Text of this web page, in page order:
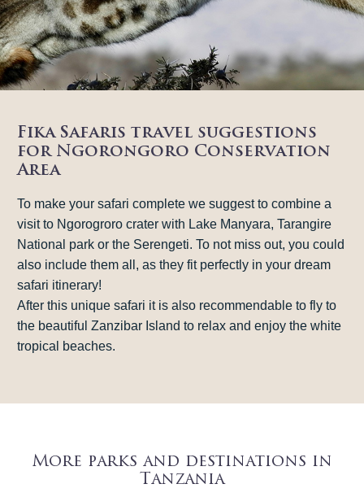
Fika Safaris travel suggestions
for Ngorongoro Conservation
Area
To make your safari complete we suggest to combine a
visit to Ngorogroro crater with Lake Manyara, Tarangire
National park or the Serengeti. To not miss out, you could
also include them all, as they fit perfectly in your dream
safari itinerary!
After this unique safari it is also recommendable to fly to
the beautiful Zanzibar Island to relax and enjoy the white
tropical beaches.
More parks and destinations in
Tanzania